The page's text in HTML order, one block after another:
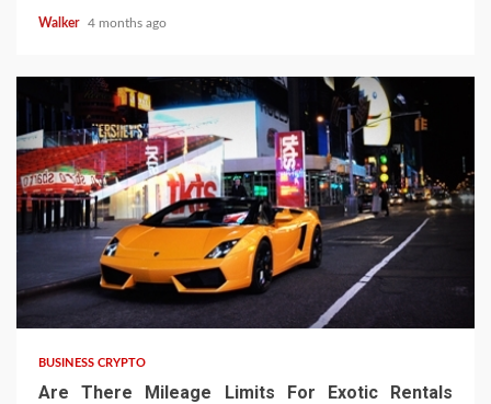
Walker 4 months ago
BUSINESS CRYPTO
Are There Mileage Limits For Exotic Rentals